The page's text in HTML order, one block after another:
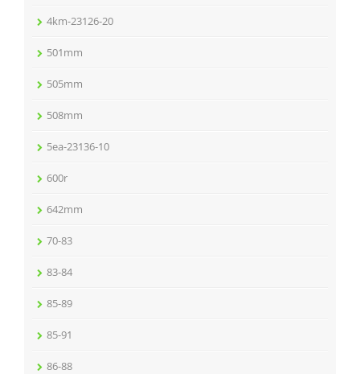
4km-23126-20
501mm
505mm
508mm
5ea-23136-10
600r
642mm
70-83
83-84
85-89
85-91
86-88